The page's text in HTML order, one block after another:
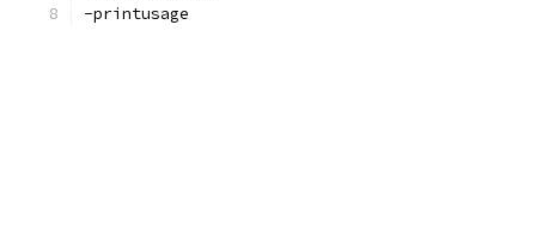
-printusage